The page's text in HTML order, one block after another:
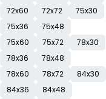
72x60
72x72
75x30
75x36
75x48
75x60
75x72
78x30
78x36
78x48
78x60
78x72
84x30
84x36
84x48